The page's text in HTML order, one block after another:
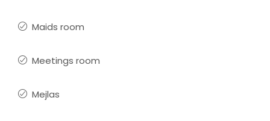
Maids room
Meetings room
Mejlas